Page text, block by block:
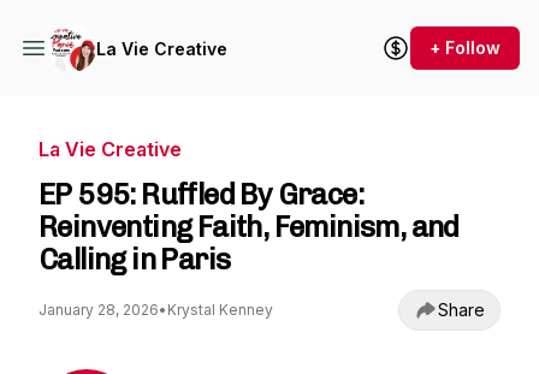
La Vie Creative + Follow
La Vie Creative
EP 595: Ruffled By Grace:
Reinventing Faith, Feminism, and
Calling in Paris
January 28, 2026• Krystal Kenney Share